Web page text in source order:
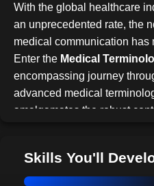
With the global healthcare
an unprecedented rate, the
medical communication has
Enter the Medical
encompassing journey
advanced medical
amalgamates the robust
Course Overview
Beginning with the
Skills You'll